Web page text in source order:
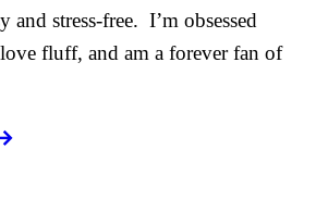
and stress-free. I’m obsessed
fluff, and am a forever fan of